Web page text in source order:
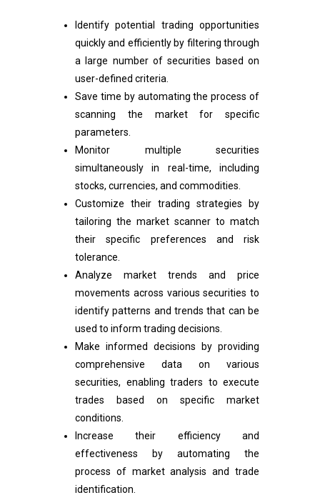
Identify potential trading opportunities
quickly and efficiently by filtering through
a large number of securities based on
user-defined criteria.
Save time by automating the process of
scanning the market for specific
parameters.
Monitor multiple securities
simultaneously in real-time, including
stocks, currencies, and commodities.
Customize their trading strategies by
tailoring the market scanner to match
their specific preferences and risk
tolerance.
Analyze market trends and price
movements across various securities to
identify patterns and trends that can be
used to inform trading decisions.
Make informed decisions by providing
comprehensive data on various
securities, enabling traders to execute
trades based on specific market
conditions.
Increase their efficiency and
effectiveness by automating the
process of market analysis and trade
identification.